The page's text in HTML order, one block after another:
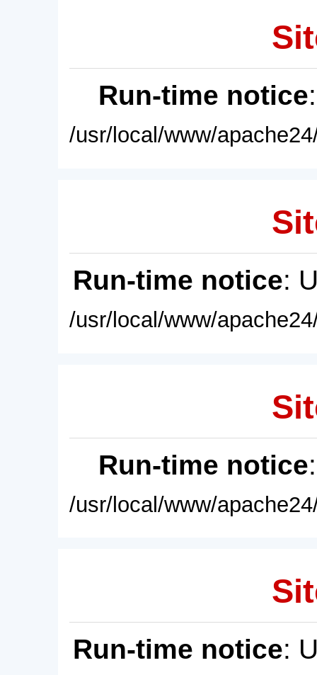
Run-time notice
/usr/local/www/
Run-time notice:
/usr/local/www/
Run-time notice
/usr/local/www/
Run-time notice: